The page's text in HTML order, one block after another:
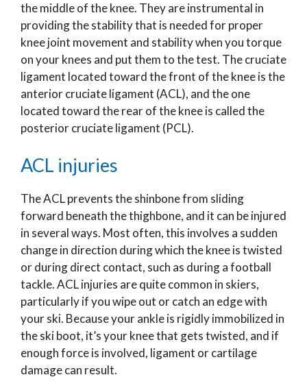
the middle of the knee. They are instrumental in
providing the stability that is needed for proper
knee joint movement and stability when you torque
on your knees and put them to the test. The cruciate
ligament located toward the front of the knee is the
anterior cruciate ligament (ACL), and the one
located toward the rear of the knee is called the
posterior cruciate ligament (PCL).
ACL injuries
The ACL prevents the shinbone from sliding
forward beneath the thighbone, and it can be injured
in several ways. Most often, this involves a sudden
change in direction during which the knee is twisted
or during direct contact, such as during a football
tackle. ACL injuries are quite common in skiers,
particularly if you wipe out or catch an edge with
your ski. Because your ankle is rigidly immobilized in
the ski boot, it’s your knee that gets twisted, and if
enough force is involved, ligament or cartilage
damage can result.